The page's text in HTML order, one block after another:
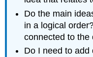
Do the main
in a logical
connected to the
Do I need to add